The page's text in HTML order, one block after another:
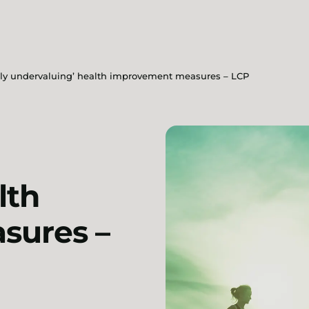
undervaluing’ health improvement measures – LCP
–